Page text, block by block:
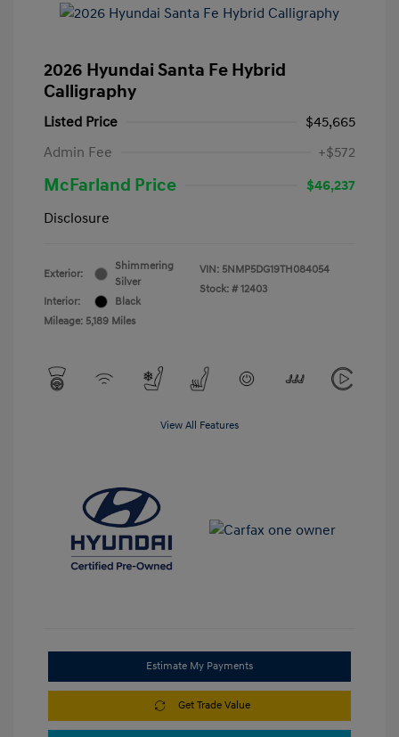
2026 Hyundai Santa Fe Hybrid
Calligraphy
Listed Price
$45,665
Admin Fee
+$572
McFarland Price
$46,237
Disclosure
Exterior:
Shimmering
Silver
Interior:
Black
Mileage: 5,189 Miles
VIN: 5NMP5DG19TH084054
Stock: # 12403
View All Features
Estimate My Payments
Get Trade Value